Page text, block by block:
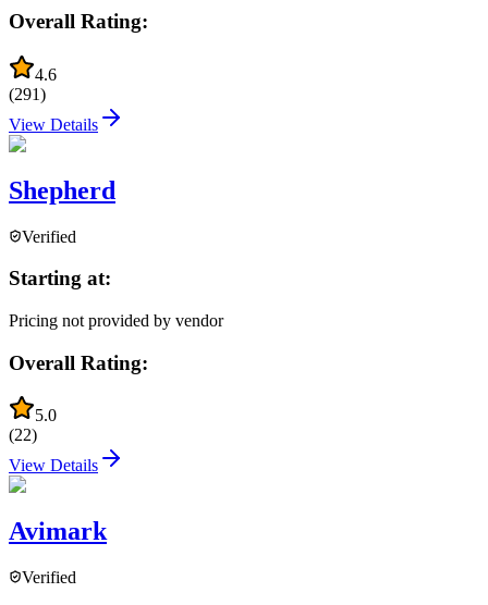
Overall Rating:
4.6
(291)
View Details
Shepherd
Verified
Starting at:
Pricing not provided by vendor
Overall Rating:
5.0
(22)
View Details
Avimark
Verified